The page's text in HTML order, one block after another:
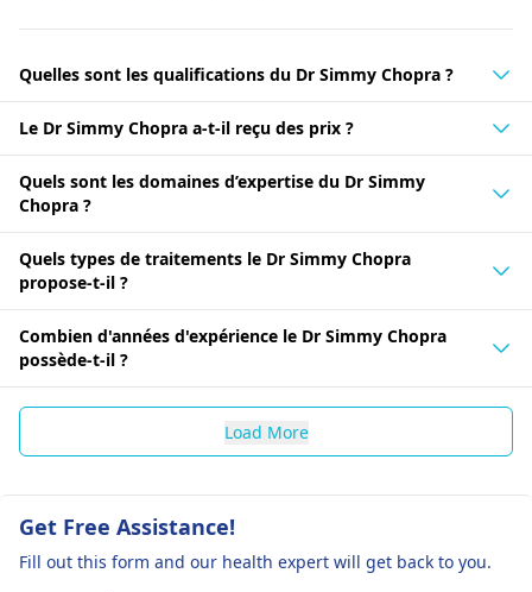
Quelles sont les qualifications du Dr Simmy Chopra ?
Le Dr Simmy Chopra a-t-il reçu des prix ?
Quels sont les domaines d’expertise du Dr Simmy
Chopra ?
Quels types de traitements le Dr Simmy Chopra
propose-t-il ?
Combien d'années d'expérience le Dr Simmy Chopra
possède-t-il ?
Load More
Get Free Assistance!
Fill out this form and our health expert will get back to you.